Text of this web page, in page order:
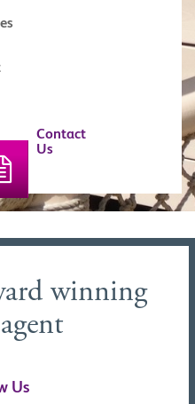
Contact
Us
winning
Us